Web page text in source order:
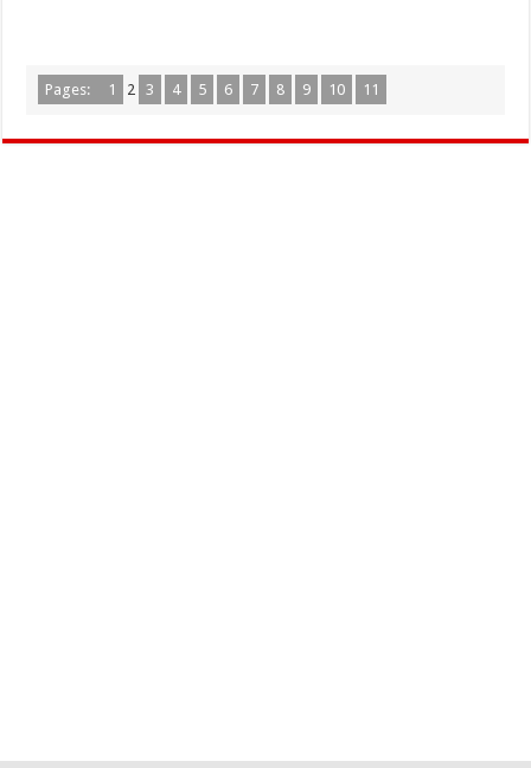
Pages: 1 2 3 4 5 6 7 8 9 10 11